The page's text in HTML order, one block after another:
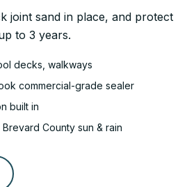
joint sand in place, and protect
to 3 years.
decks, walkways
commercial-grade sealer
built in
County sun & rain